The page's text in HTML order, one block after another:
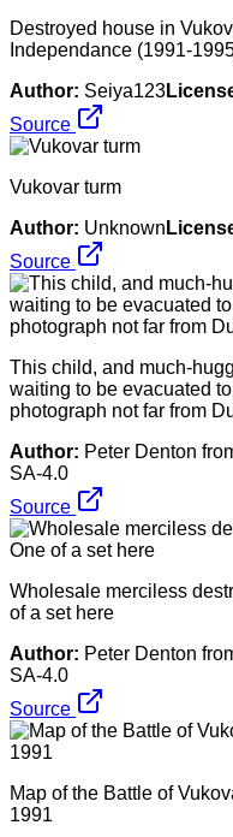
Destroyed house in
Independance (1991-
Author: Seiya123
Source
Vukovar turm
Author: Unknown
Source
This child, and much-
waiting to be evacuated
photograph not far from
Author: Peter Denton
SA-4.0
Source
Wholesale merciless
of a set here
Author: Peter Denton
SA-4.0
Source
Map of the Battle of
1991